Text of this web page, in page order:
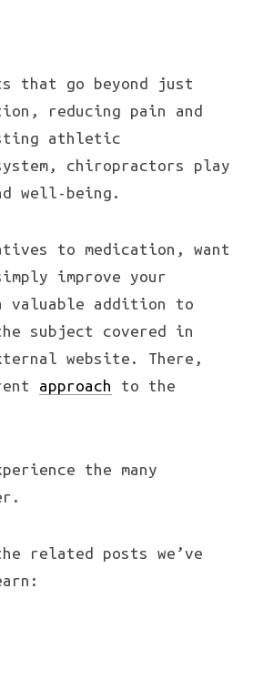
that go beyond just
reducing pain and
athletic
chiropractors play
well-being.
to medication, want
improve your
addition to
subject covered in
website. There,
approach
to the
the many
related posts we’ve